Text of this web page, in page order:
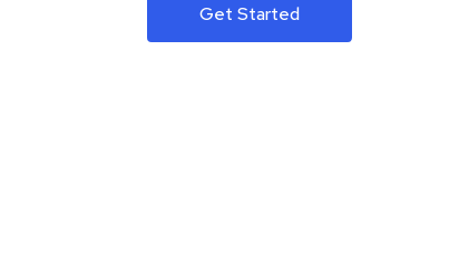
Get Started